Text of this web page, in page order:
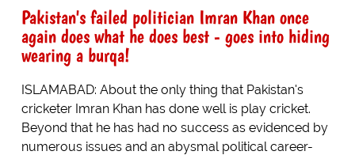
Pakistan's failed politician Imran Khan once
again does what he does best - goes into hiding
wearing a burqa!
ISLAMABAD: About the only thing that Pakistan's
cricketer Imran Khan has done well is play cricket.
Beyond that he has had no success as evidenced by
numerous issues and an abysmal political career-